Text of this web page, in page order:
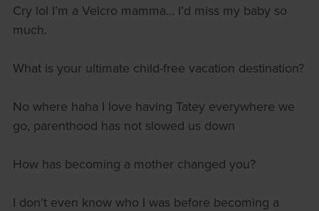
Cry lol I’m a Velcro mamma… I’d miss my baby so
much.
What is your ultimate child-free vacation destination?
No where haha I love having Tatey everywhere we
go, parenthood has not slowed us down
How has becoming a mother changed you?
I don’t even know who I was before becoming a